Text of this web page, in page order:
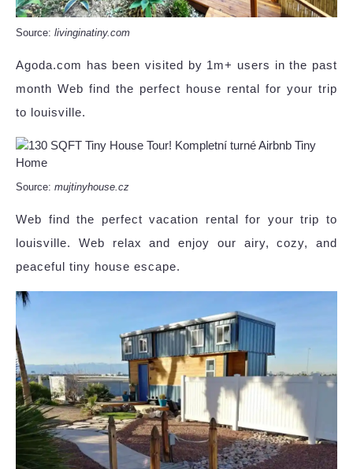
Source: livinginatiny.com
Agoda.com has been visited by 1m+ users in the past
month Web find the perfect house rental for your trip
to louisville.
Source: mujtinyhouse.cz
Web find the perfect vacation rental for your trip to
louisville. Web relax and enjoy our airy, cozy, and
peaceful tiny house escape.